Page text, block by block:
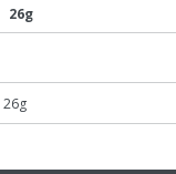
26g
26g